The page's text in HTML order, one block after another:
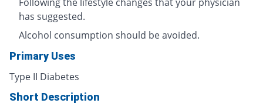
has suggested.
Alcohol consumption should be avoided.
Primary Uses
Type II Diabetes
Short Description